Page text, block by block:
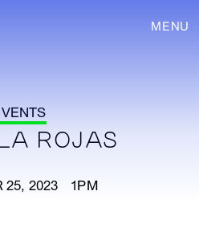
MENU
ROJAS
25, 2023 1PM